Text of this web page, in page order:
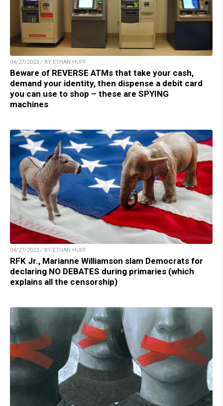
04/27/2023 / BY ETHAN HUFF
Beware of REVERSE ATMs that take your cash,
demand your identity, then dispense a debit card
you can use to shop – these are SPYING
machines
04/27/2023 / BY ETHAN HUFF
RFK Jr., Marianne Williamson slam Democrats for
declaring NO DEBATES during primaries (which
explains all the censorship)